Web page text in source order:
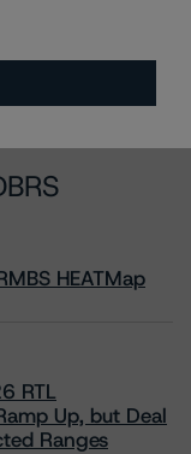
HEATMap
RTL
Up, but Deal
Ranges